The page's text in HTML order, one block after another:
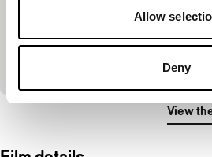
Allow
Deny
Lebanon have been shaped by
and the instability of their…
View